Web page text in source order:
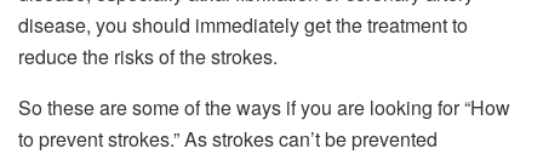
disease, you should immediately get the treatment to
reduce the risks of the strokes.
So these are some of the ways if you are looking for “How
to prevent strokes.” As strokes can’t be prevented